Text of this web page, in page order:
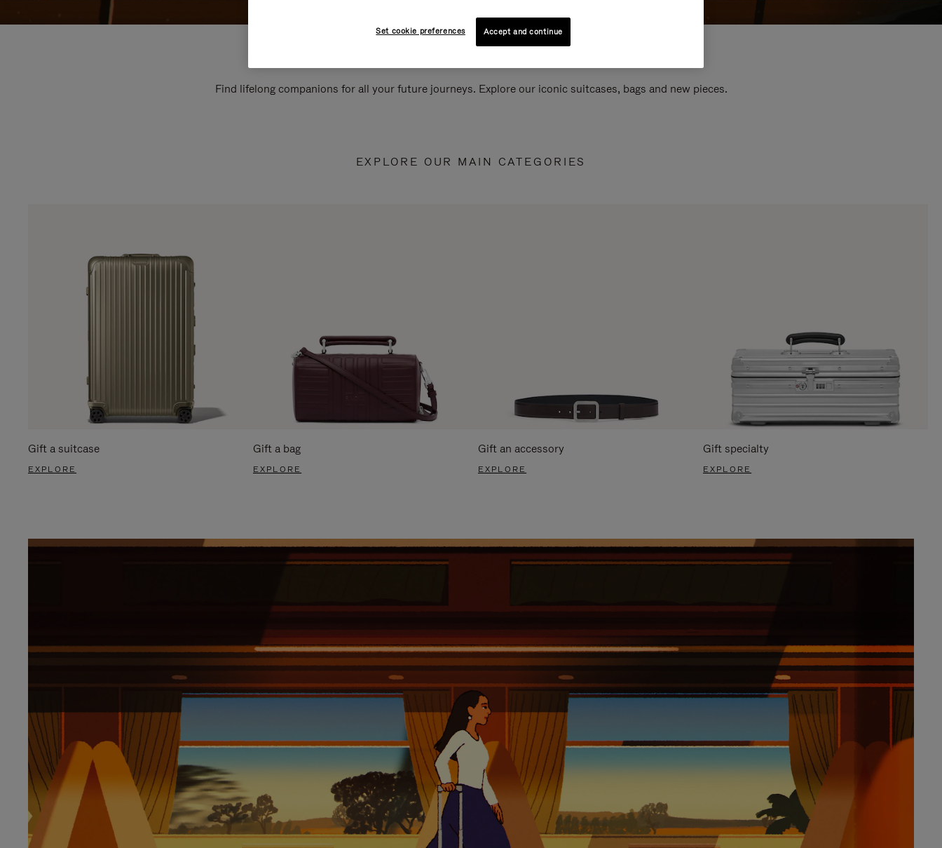
Find lifelong companions for all your future journeys. Explore our iconic suitcases, bags and new pieces.
EXPLORE OUR MAIN CATEGORIES
Gift a suitcase
EXPLORE
Gift a bag
EXPLORE
Gift an accessory
EXPLORE
Gift specialty
EXPLORE
Set cookie preferences Accept and continue